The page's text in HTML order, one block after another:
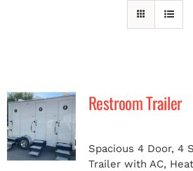
MERCH
(978) 939-
Restroom Trailer
Spacious 4 Door, 4
Trailer with AC,